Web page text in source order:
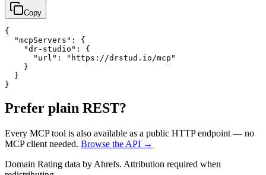
Copy
{
  "mcpServers": {
    "dr-studio": {
      "url": "https://drstud.io/mcp"
    }
  }
}
Prefer plain REST?
Every MCP tool is also available as a public HTTP endpoint — no
MCP client needed. Browse the API →
Domain Rating data by Ahrefs. Attribution required when